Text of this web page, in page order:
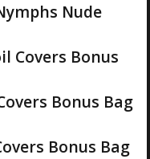
Nude
Covers Bonus
Bonus Bag
Bonus Bag